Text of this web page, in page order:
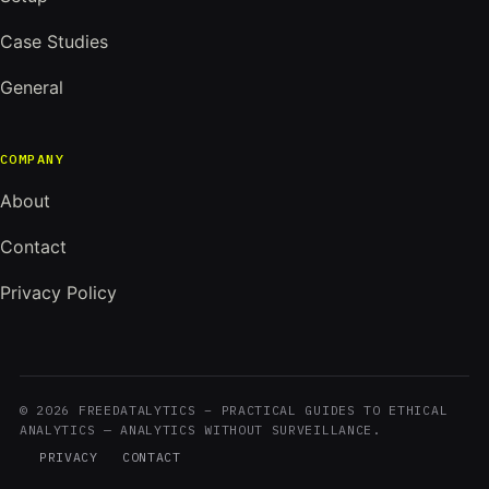
Case Studies
General
COMPANY
About
Contact
Privacy Policy
© 2026 FREEDATALYTICS – PRACTICAL GUIDES TO ETHICAL
ANALYTICS — ANALYTICS WITHOUT SURVEILLANCE.
PRIVACY
CONTACT